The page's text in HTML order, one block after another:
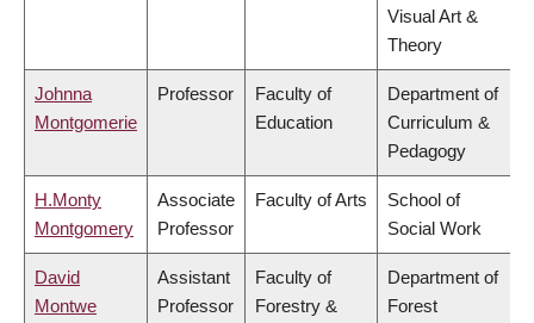
Visual Art &
Theory
Johnna
Montgomerie
Professor
Faculty of
Education
Department of
Curriculum &
Pedagogy
H.Monty
Montgomery
Associate
Professor
Faculty of Arts
School of
Social Work
David
Montwe
Assistant
Professor
Faculty of
Forestry &
Department of
Forest